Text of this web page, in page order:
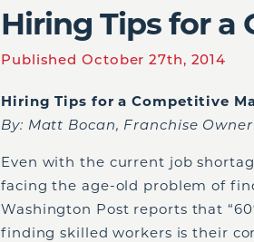
Hiring Tips for a
Published October 27th, 2014
Hiring Tips for a Competitive
By: Matt Bocan, Franchise
Even with the current job
facing the age-old problem of
Washington Post reports that
finding skilled workers is their